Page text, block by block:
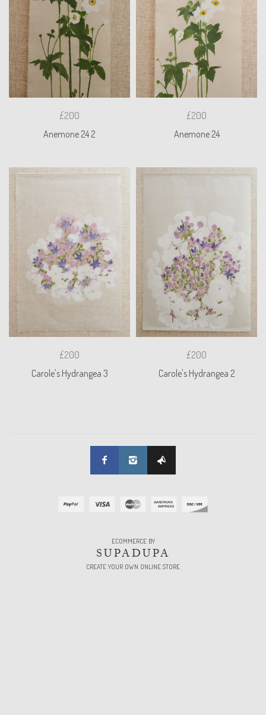
£200
Anemone 24 2
£200
Anemone 24
£200
Carole's Hydrangea 3
£200
Carole's Hydrangea 2
ECOMMERCE BY
SUPADUPA
CREATE YOUR OWN ONLINE STORE